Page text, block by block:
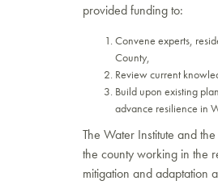
provided funding to:
Convene experts,
County,
Review current
Build upon existing
advance resilience in
The Water Institute and
the county working in the
mitigation and adaptation